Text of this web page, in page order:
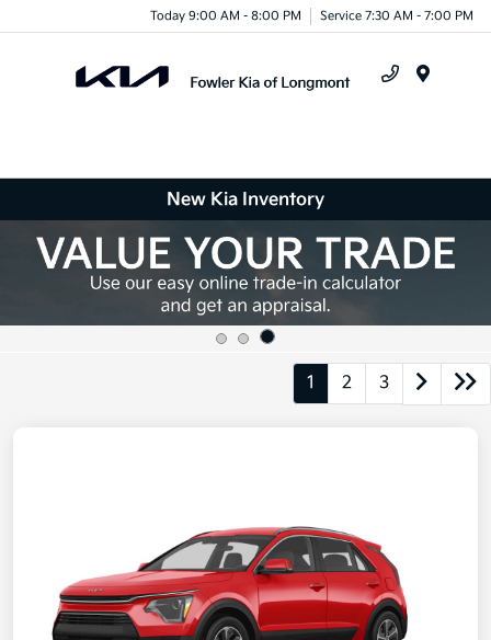
Today 9:00 AM - 8:00 PM Service 7:30 AM - 7:00 PM
New Kia Inventory
1 2 3